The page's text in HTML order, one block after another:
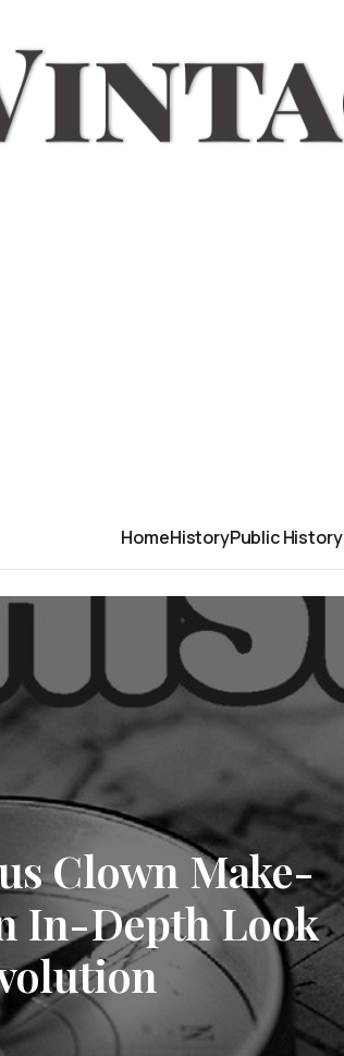
HomeHistoryPublic History
Clown Make-
In-Depth Look